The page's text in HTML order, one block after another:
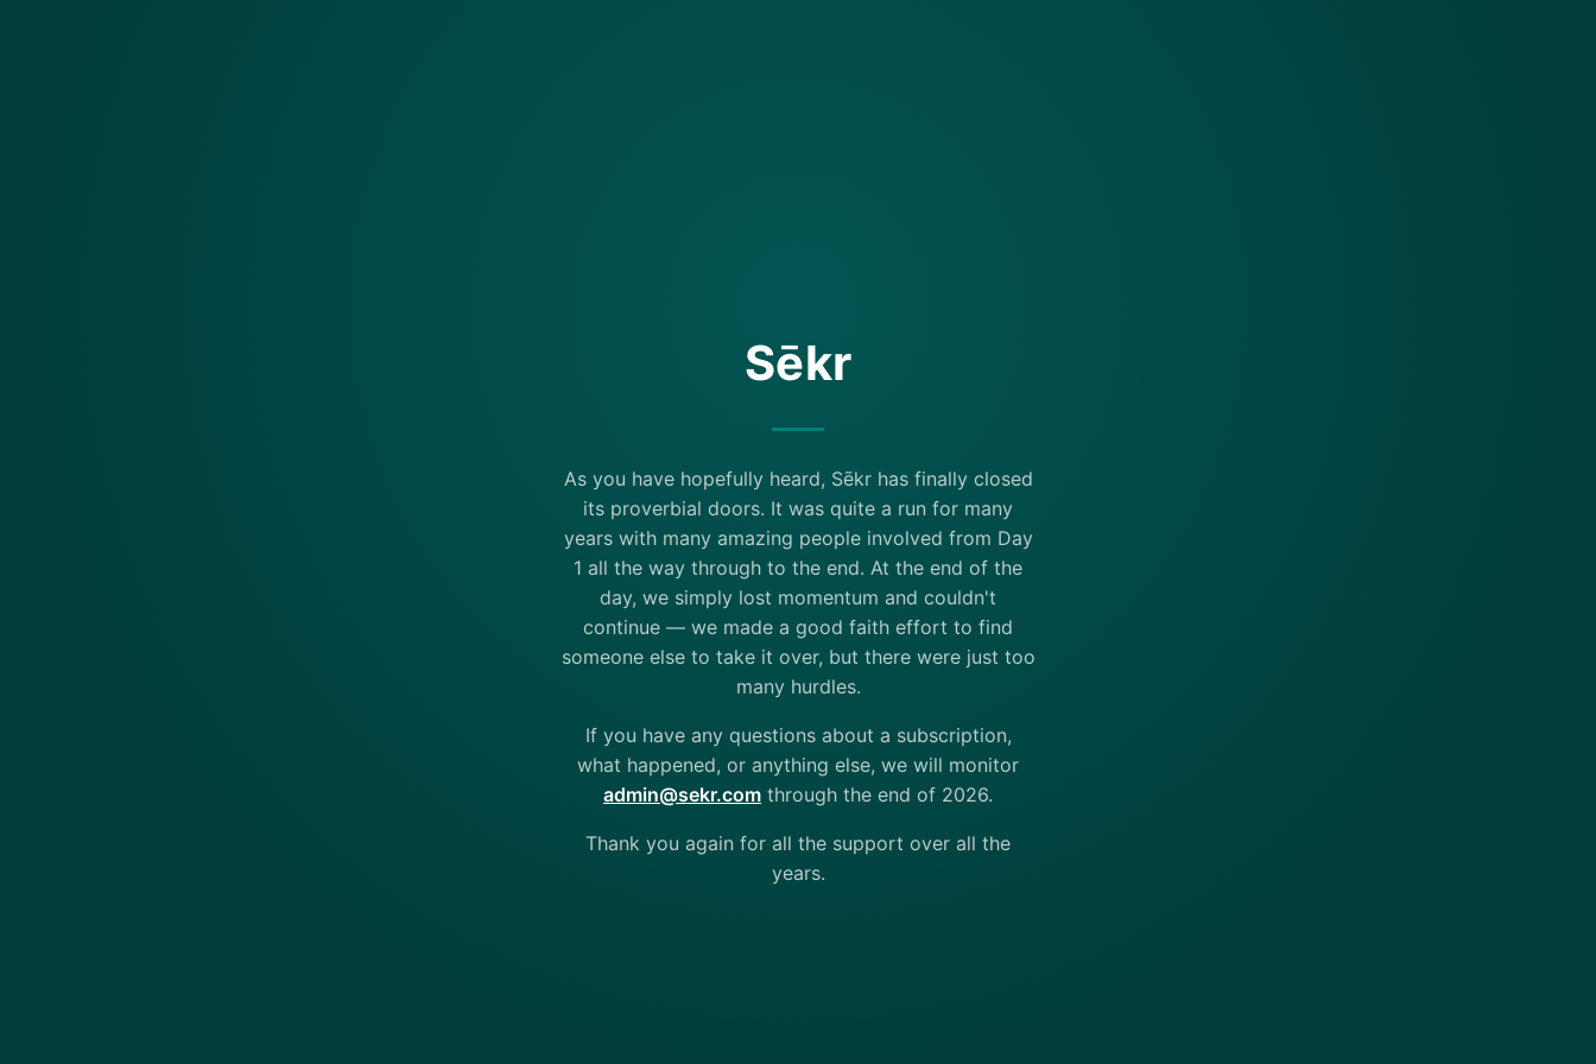
Sēkr
As you have hopefully heard, Sēkr has finally closed
its proverbial doors. It was quite a run for many
years with many amazing people involved from Day
1 all the way through to the end. At the end of the
day, we simply lost momentum and couldn't
continue — we made a good faith effort to find
someone else to take it over, but there were just too
many hurdles.
If you have any questions about a subscription,
what happened, or anything else, we will monitor
admin@sekr.com through the end of 2026.
Thank you again for all the support over all the
years.